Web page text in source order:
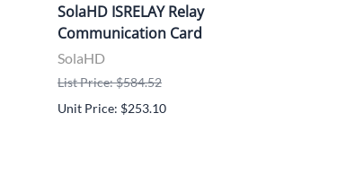
SolaHD ISRELAY Relay
Communication Card
SolaHD
List Price: $584.52
Unit Price: $253.10